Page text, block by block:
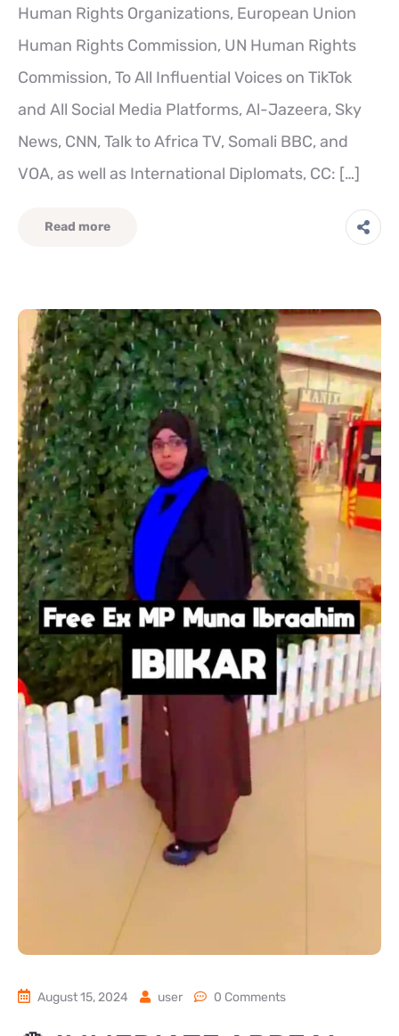
Human Rights Organizations, European Union
Human Rights Commission, UN Human Rights
Commission, To All Influential Voices on TikTok
and All Social Media Platforms, Al-Jazeera, Sky
News, CNN, Talk to Africa TV, Somali BBC, and
VOA, as well as International Diplomats, CC: […]
Read more
August 15, 2024 user 0 Comments